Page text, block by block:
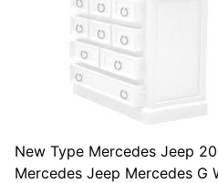
New Type Mercedes Jeep
Mercedes Jeep Mercedes G